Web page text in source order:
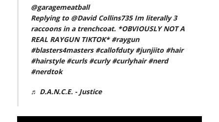
@garagemeatball
Replying to @David Collins735 Im literally 3
raccoons in a trenchcoat. *OBVIOUSLY NOT A
REAL RAYGUN TIKTOK* #raygun
#blasters4masters #callofduty #junjiito #hair
#hairstyle #curls #curly #curlyhair #nerd
#nerdtok
♬ D.A.N.C.E. - Justice